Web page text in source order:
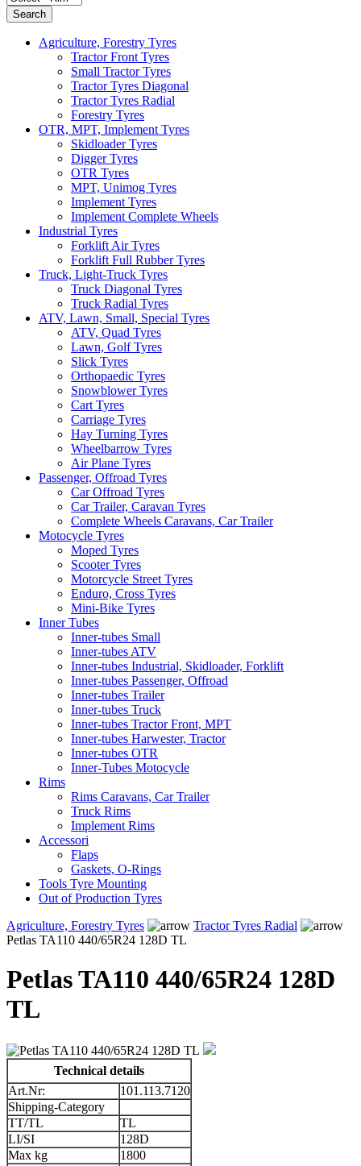
Agriculture, Forestry Tyres
Tractor Front Tyres
Small Tractor Tyres
Tractor Tyres Diagonal
Tractor Tyres Radial
Forestry Tyres
OTR, MPT, Implement Tyres
Skidloader Tyres
Digger Tyres
OTR Tyres
MPT, Unimog Tyres
Implement Tyres
Implement Complete Wheels
Industrial Tyres
Forklift Air Tyres
Forklift Full Rubber Tyres
Truck, Light-Truck Tyres
Truck Diagonal Tyres
Truck Radial Tyres
ATV, Lawn, Small, Special Tyres
ATV, Quad Tyres
Lawn, Golf Tyres
Slick Tyres
Orthopaedic Tyres
Snowblower Tyres
Cart Tyres
Carriage Tyres
Hay Turning Tyres
Wheelbarrow Tyres
Air Plane Tyres
Passenger, Offroad Tyres
Car Offroad Tyres
Car Trailer, Caravan Tyres
Complete Wheels Caravans, Car Trailer
Motocycle Tyres
Moped Tyres
Scooter Tyres
Motorcycle Street Tyres
Enduro, Cross Tyres
Mini-Bike Tyres
Inner Tubes
Inner-tubes Small
Inner-tubes ATV
Inner-tubes Industrial, Skidloader, Forklift
Inner-tubes Passenger, Offroad
Inner-tubes Trailer
Inner-tubes Truck
Inner-tubes Tractor Front, MPT
Inner-tubes Harwester, Tractor
Inner-tubes OTR
Inner-Tubes Motocycle
Rims
Rims Caravans, Car Trailer
Truck Rims
Implement Rims
Accessori
Flaps
Gaskets, O-Rings
Tools Tyre Mounting
Out of Production Tyres
Agriculture, Forestry Tyres
Tractor Tyres Radial
Petlas TA110 440/65R24 128D TL
Petlas TA110 440/65R24 128D
TL
Technical details
Art.Nr:
101.113.7120
Shipping-Category
TT/TL
TL
LI/SI
128D
Max kg
1800